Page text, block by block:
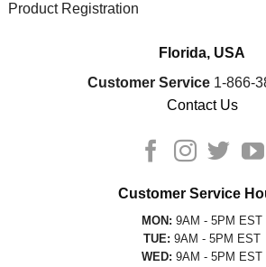
Product Registration
Florida, USA
Customer Service 1-866-
Contact Us
Customer Service
MON: 9AM - 5PM EST
TUE: 9AM - 5PM EST
WED: 9AM - 5PM EST